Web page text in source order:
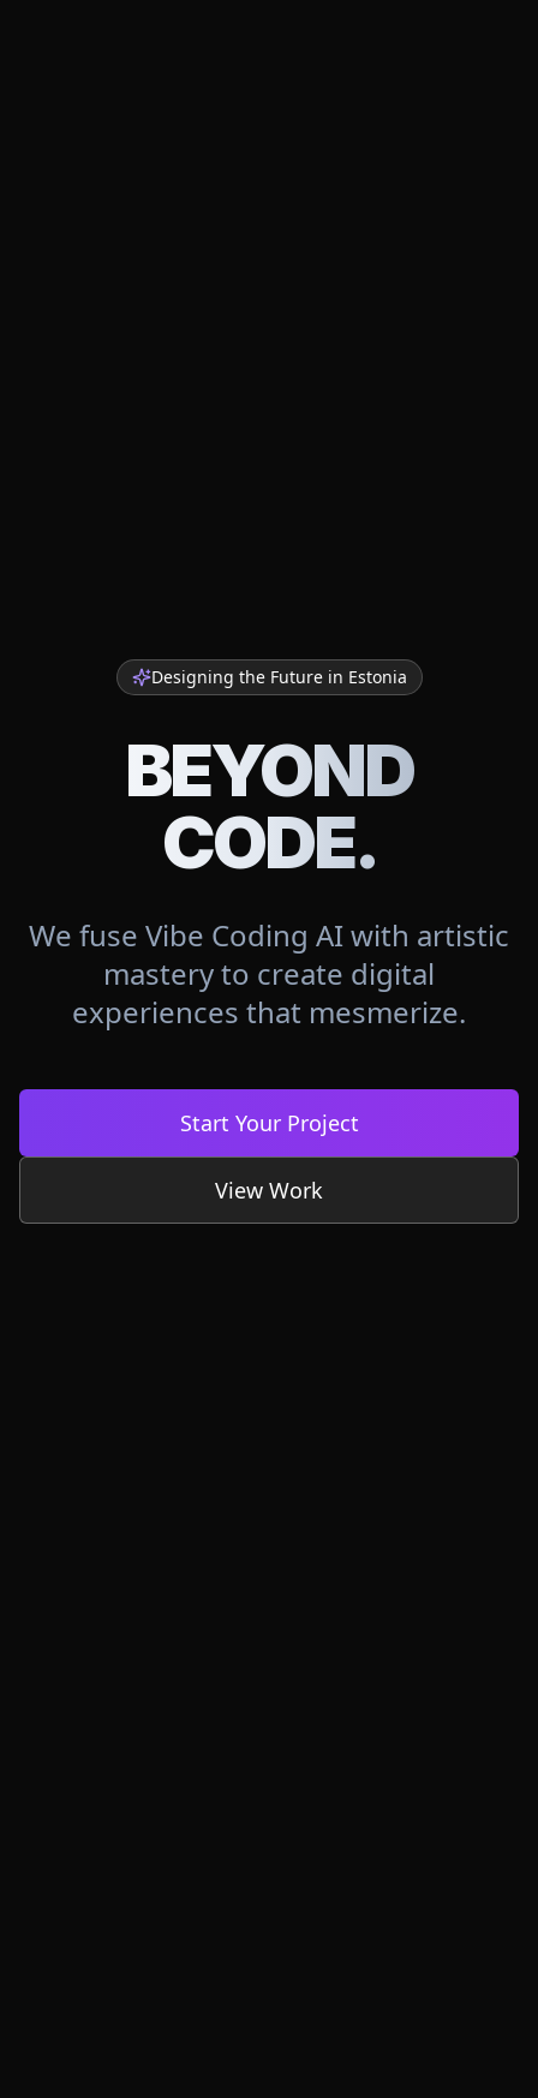
Designing the Future in Estonia
BEYOND
CODE.
We fuse Vibe Coding AI with artistic
mastery to create digital
experiences that mesmerize.
Start Your Project
View Work